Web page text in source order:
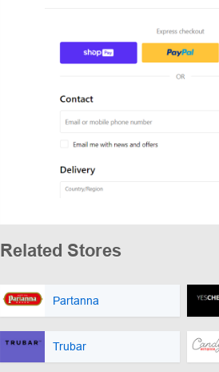
Related Stores
Partanna
Trubar